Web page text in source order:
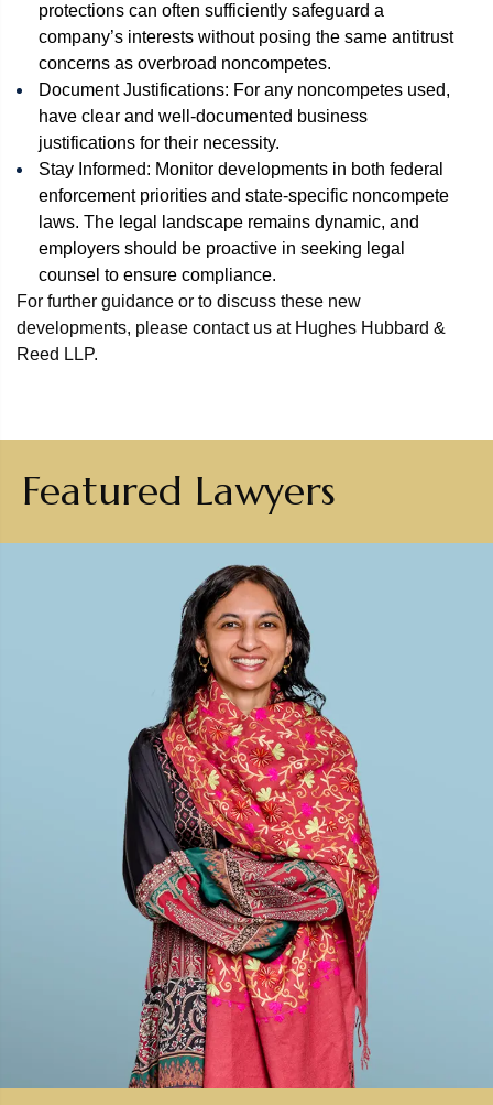
protections can often sufficiently safeguard a
company’s interests without posing the same antitrust
concerns as overbroad noncompetes.
Document Justifications: For any noncompetes used,
have clear and well-documented business
justifications for their necessity.
Stay Informed: Monitor developments in both federal
enforcement priorities and state-specific noncompete
laws. The legal landscape remains dynamic, and
employers should be proactive in seeking legal
counsel to ensure compliance.
For further guidance or to discuss these new
developments, please contact us at Hughes Hubbard &
Reed LLP.
Featured Lawyers